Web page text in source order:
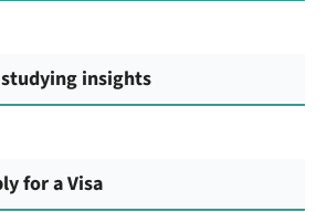
studying insights
for a Visa